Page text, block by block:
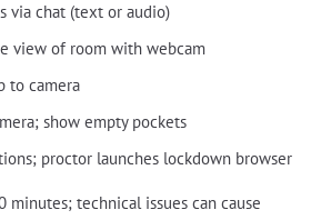
via chat (text or audio)
view of room with webcam
to camera
show empty pockets
proctor launches lockdown browser
minutes; technical issues can cause